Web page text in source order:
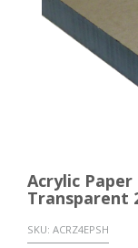
Acrylic
Transparent
SKU: ACRZ4EPSH